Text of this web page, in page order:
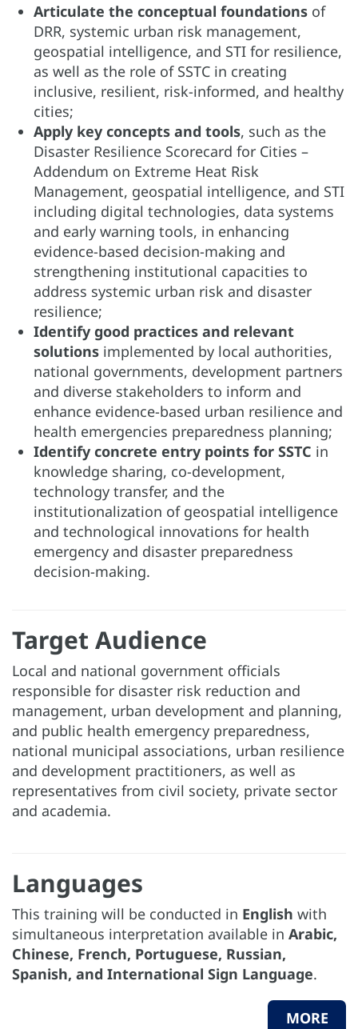
Articulate the conceptual foundations of
DRR, systemic urban risk management,
geospatial intelligence, and STI for resilience,
as well as the role of SSTC in creating
inclusive, resilient, risk-informed, and healthy
cities;
Apply key concepts and tools, such as the
Disaster Resilience Scorecard for Cities –
Addendum on Extreme Heat Risk
Management, geospatial intelligence, and STI
including digital technologies, data systems
and early warning tools, in enhancing
evidence-based decision-making and
strengthening institutional capacities to
address systemic urban risk and disaster
resilience;
Identify good practices and relevant
solutions implemented by local authorities,
national governments, development partners
and diverse stakeholders to inform and
enhance evidence-based urban resilience and
health emergencies preparedness planning;
Identify concrete entry points for SSTC in
knowledge sharing, co-development,
technology transfer, and the
institutionalization of geospatial intelligence
and technological innovations for health
emergency and disaster preparedness
decision-making.
Target Audience
Local and national government officials
responsible for disaster risk reduction and
management, urban development and planning,
and public health emergency preparedness,
national municipal associations, urban resilience
and development practitioners, as well as
representatives from civil society, private sector
and academia.
Languages
This training will be conducted in English with
simultaneous interpretation available in Arabic,
Chinese, French, Portuguese, Russian,
Spanish, and International Sign Language.
MORE